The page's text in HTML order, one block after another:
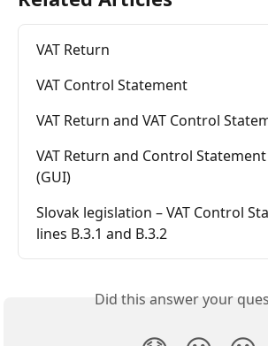
VAT Return
VAT Control Statement
VAT Return and VAT Control
VAT Return and Control
(GUI)
Slovak legislation – VAT Control
lines B.3.1 and B.3.2
Did this answer your